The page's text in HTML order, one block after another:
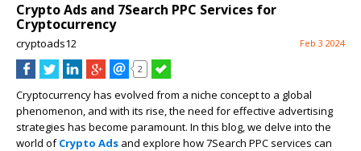
Crypto Ads and 7Search PPC Services for
Cryptocurrency
cryptoads12 Feb 3 2024
2
Cryptocurrency has evolved from a niche concept to a global
phenomenon, and with its rise, the need for effective advertising
strategies has become paramount. In this blog, we delve into the
world ofCrypto Ads and explore how 7Search PPC services can